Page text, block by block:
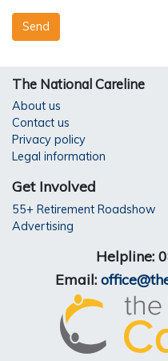
The National Careline
About us
Contact us
Privacy policy
Legal information
Get Involved
55+ Retirement Roadshow
Advertising
Helpline:
Email: